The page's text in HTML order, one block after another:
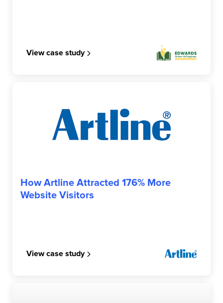
View case study
How Artline Attracted 176% More
Website Visitors
View case study